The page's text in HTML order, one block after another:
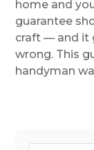
home and
guarantee
craft — and it
wrong. This
handyman